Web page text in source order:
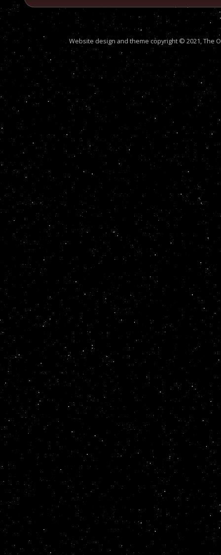
Website design and theme copyright © 2021, The